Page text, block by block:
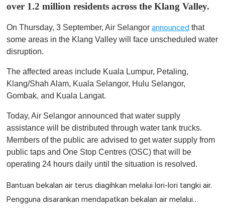
over 1.2 million residents across the Klang Valley.
On Thursday, 3 September, Air Selangor announced that
some areas in the Klang Valley will face unscheduled water
disruption.
The affected areas include Kuala Lumpur, Petaling,
Klang/Shah Alam, Kuala Selangor, Hulu Selangor,
Gombak, and Kuala Langat.
Today, Air Selangor announced that water supply
assistance will be distributed through water tank trucks.
Members of the public are advised to get water supply from
public taps and One Stop Centres (OSC) that will be
operating 24 hours daily until the situation is resolved.
Bantuan bekalan air terus diagihkan melalui lori-lori tangki air.
Pengguna disarankan mendapatkan bekalan air melalui…